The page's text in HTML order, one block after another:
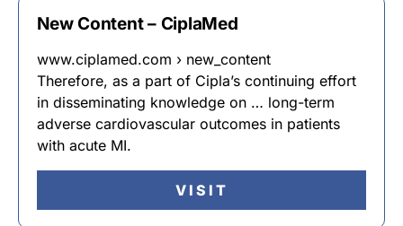
New Content – CiplaMed
www.ciplamed.com › new_content
Therefore, as a part of Cipla’s continuing effort
in disseminating knowledge on … long-term
adverse cardiovascular outcomes in patients
with acute MI.
VISIT